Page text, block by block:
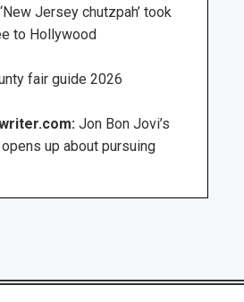
Jersey chutzpah’ took
to Hollywood
fair guide 2026
Jon Bon Jovi’s
up about pursuing